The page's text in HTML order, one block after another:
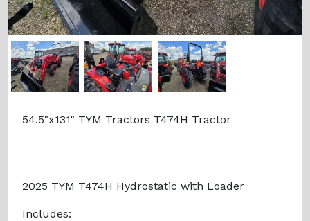
Previous
54.5"x131" TYM Tractors T474H Tractor
2025 TYM T474H Hydrostatic with Loader
Includes: